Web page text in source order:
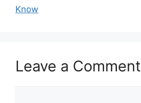
Know
Leave a Comment